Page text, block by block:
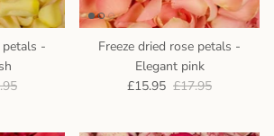
petals -
Freeze dried rose petals -
Elegant pink
£15.95 £17.95